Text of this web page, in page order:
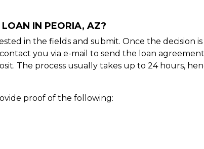
IN PEORIA, AZ?
in the fields and submit. Once the decision
you via e-mail to send the loan
The process usually takes up to 24 hours,
proof of the following: